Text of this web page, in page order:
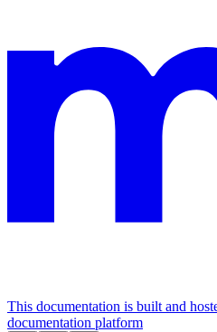
This documentation is built and
documentation platform